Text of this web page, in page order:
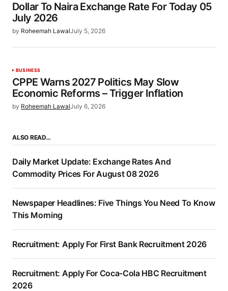
Dollar To Naira Exchange Rate For Today 05
July 2026
by Roheemah LawalJuly 5, 2026
BUSINESS
CPPE Warns 2027 Politics May Slow
Economic Reforms – Trigger Inflation
by Roheemah LawalJuly 6, 2026
ALSO READ…
Daily Market Update: Exchange Rates And
Commodity Prices For August 08 2026
Newspaper Headlines: Five Things You Need To Know
This Morning
Recruitment: Apply For First Bank Recruitment 2026
Recruitment: Apply For Coca-Cola HBC Recruitment
2026